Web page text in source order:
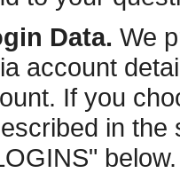
Data. We
account
If you
in
below.